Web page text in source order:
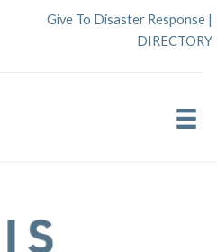
Give To Disaster Response |
DIRECTORY